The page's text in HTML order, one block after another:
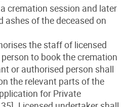
cremation session and later
ashes of the deceased on
the staff of licensed
to book the cremation
or authorised person shall
the relevant parts of the
for Private